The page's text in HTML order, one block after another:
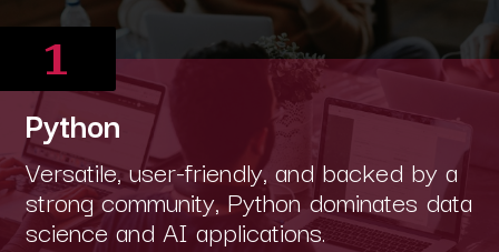
Versatile, user-friendly, and backed by a
strong community, Python dominates data
science and AI applications.
Python
1